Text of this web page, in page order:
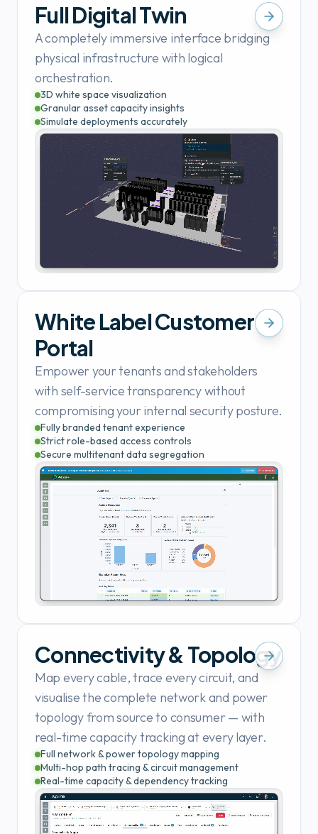
Full Digital Twin
A completely immersive interface bridging
physical infrastructure with logical
orchestration.
3D white space visualization
Granular asset capacity insights
Simulate deployments accurately
White Label Customer
Portal
Empower your tenants and stakeholders
with self-service transparency without
compromising your internal security posture.
Fully branded tenant experience
Strict role-based access controls
Secure multitenant data segregation
Connectivity & Topology
Map every cable, trace every circuit, and
visualise the complete network and power
topology from source to consumer — with
real-time capacity tracking at every layer.
Full network & power topology mapping
Multi-hop path tracing & circuit management
Real-time capacity & dependency tracking